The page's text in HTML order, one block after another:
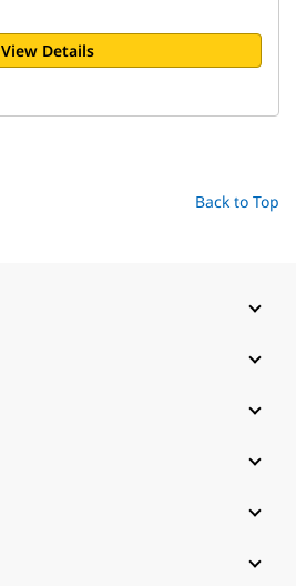
View Details
Back to Top